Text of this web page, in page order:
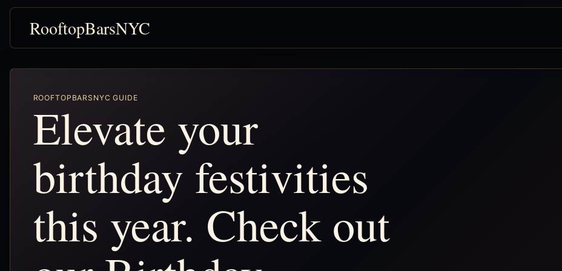
RooftopBarsNYC
ROOFTOPBARSNYC GUIDE
Elevate your
birthday festivities
this year. Check out